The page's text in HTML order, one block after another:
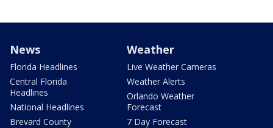
News
Florida Headlines
Central Florida
Headlines
National Headlines
Brevard County
Weather
Live Weather Cameras
Weather Alerts
Orlando Weather
Forecast
7 Day Forecast